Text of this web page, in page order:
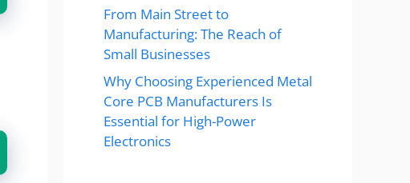
From Main Street to
Manufacturing: The Reach of
Small Businesses
Why Choosing Experienced Metal
Core PCB Manufacturers Is
Essential for High-Power
Electronics